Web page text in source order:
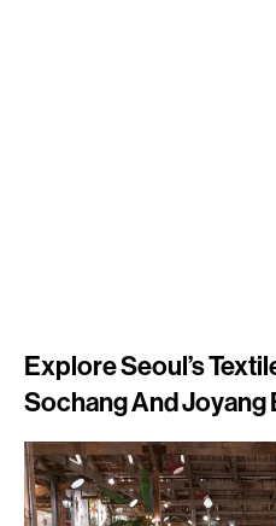
Explore Seoul’s
Sochang And Joyang